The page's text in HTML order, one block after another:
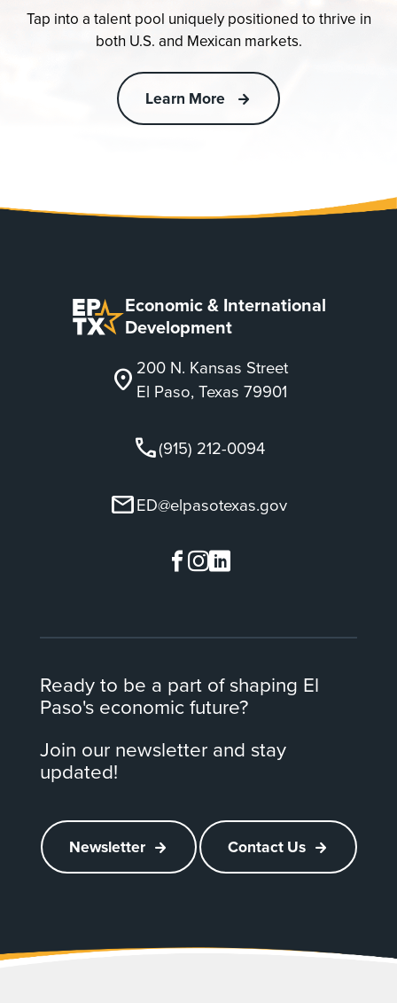
Tap into a talent pool uniquely positioned to thrive in
both U.S. and Mexican markets.
Learn More
Economic & International
Development
location_on 200 N. Kansas Street
El Paso, Texas 79901
call(915) 212-0094
mailED@elpasotexas.gov
Ready to be a part of shaping El
Paso's economic future?
Join our newsletter and stay
updated!
Newsletter Contact Us